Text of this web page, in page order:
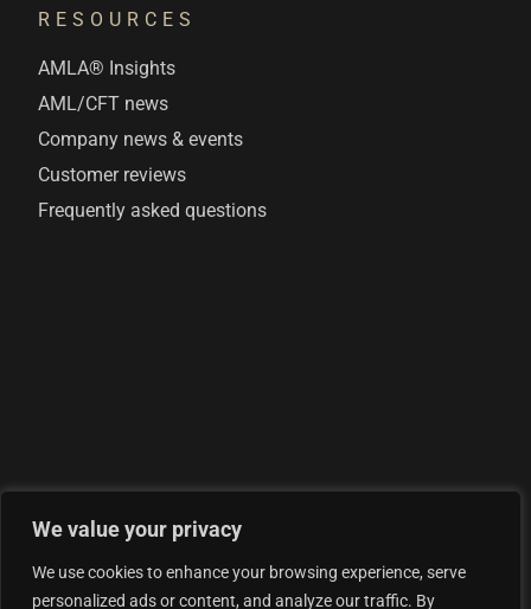
We value your privacy
We use cookies to enhance your browsing experience, serve
personalized ads or content, and analyze our traffic. By
RESOURCES
AMLA® Insights
AML/CFT news
Company news & events
Customer reviews
Frequently asked questions
© 2026 AML Analytics Ltd - is registered in England and
Wales with company number 07290924